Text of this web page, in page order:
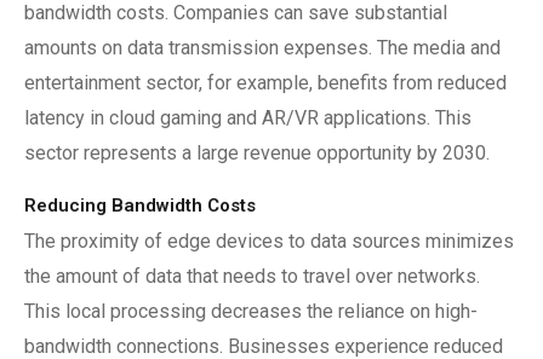
bandwidth costs. Companies can save substantial
amounts on data transmission expenses. The media and
entertainment sector, for example, benefits from reduced
latency in cloud gaming and AR/VR applications. This
sector represents a large revenue opportunity by 2030.
Reducing Bandwidth Costs
The proximity of edge devices to data sources minimizes
the amount of data that needs to travel over networks.
This local processing decreases the reliance on high-
bandwidth connections. Businesses experience reduced